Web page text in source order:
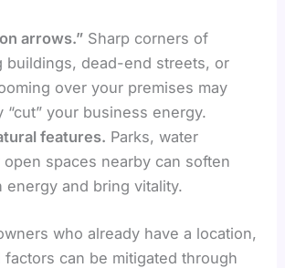
arrows.” Sharp corners of
buildings, dead-end streets, or
over your premises may
“cut” your business energy.
features. Parks, water
spaces nearby can soften
energy and bring vitality.
who already have a location,
can be mitigated through